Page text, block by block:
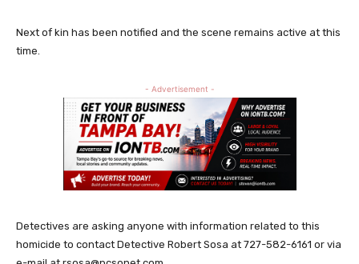
Next of kin has been notified and the scene remains active at this
time.
- Advertisement -
Detectives are asking anyone with information related to this
homicide to contact Detective Robert Sosa at 727-582-6161 or via